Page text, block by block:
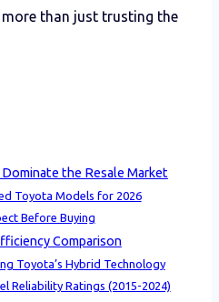
than just trusting the
the Resale Market
Toyota Models for 2026
Before Buying
Comparison
Toyota’s Hybrid Technology
Reliability Ratings (2015-2024)